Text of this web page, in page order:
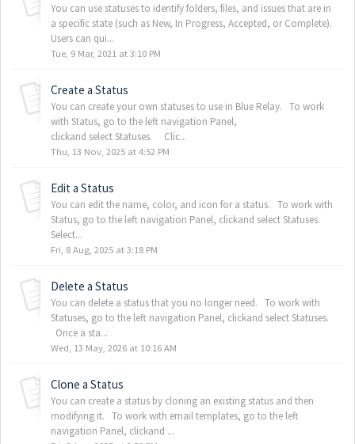
You can use statuses to identify folders, files, and issues that are in
a specific state (such as New, In Progress, Accepted, or Complete).
Users can qui...
Tue, 9 Mar, 2021 at 3:10 PM
Create a Status
You can create your own statuses to use in Blue Relay. To work
with Status, go to the left navigation Panel,
clickand select Statuses. Clic...
Thu, 13 Nov, 2025 at 4:52 PM
Edit a Status
You can edit the name, color, and icon for a status. To work with
Status, go to the left navigation Panel, clickand select Statuses.
Select...
Fri, 8 Aug, 2025 at 3:18 PM
Delete a Status
You can delete a status that you no longer need. To work with
Statuses, go to the left navigation Panel, clickand select Statuses.
Once a sta...
Wed, 13 May, 2026 at 10:16 AM
Clone a Status
You can create a status by cloning an existing status and then
modifying it. To work with email templates, go to the left
navigation Panel, clickand ...